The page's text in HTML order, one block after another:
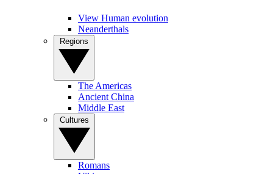
View Human evolution
Neanderthals
The Americas
Ancient China
Middle East
Romans